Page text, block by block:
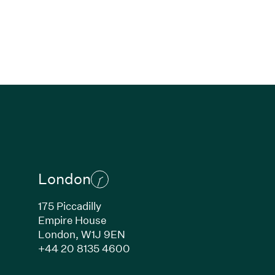
window)
London
175 Piccadilly
Empire House
London, W1J 9EN
+44 20 8135 4600(Link opens in new window)